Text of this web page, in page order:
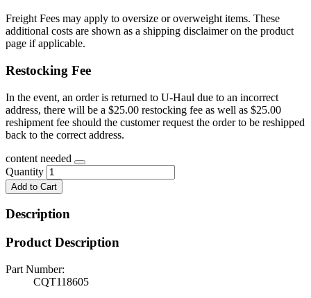
Freight Fees may apply to oversize or overweight items. These
additional costs are shown as a shipping disclaimer on the product
page if applicable.
Restocking Fee
In the event, an order is returned to U-Haul due to an incorrect
address, there will be a $25.00 restocking fee as well as $25.00
reshipment fee should the customer request the order to be reshipped
back to the correct address.
content needed
Quantity
Add to Cart
Description
Product Description
Part Number:
CQT118605